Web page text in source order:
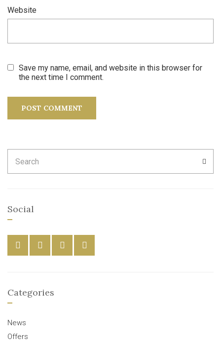
Website
Save my name, email, and website in this browser for
the next time I comment.
for:
Social
Categories
News
Offers